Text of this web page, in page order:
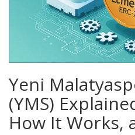
Yeni
(YMS)
How It Works,